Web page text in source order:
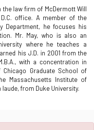
the law firm of McDermott Will
office. A member of the
Department, he focuses his
Mr. May, who is also an
where he teaches a
his J.D. in 2001 from the
with a concentration in
Graduate School of
Massachusetts Institute of
from Duke University.